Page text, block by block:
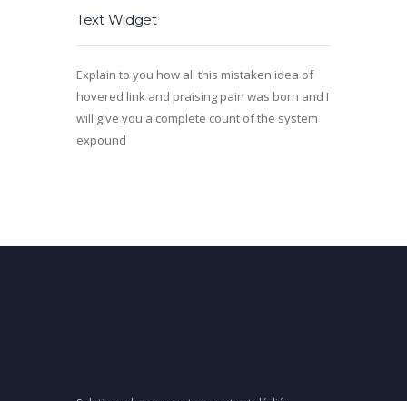
Text Widget
Explain to you how all this mistaken idea of
hovered link and praising pain was born and I
will give you a complete count of the system
expound